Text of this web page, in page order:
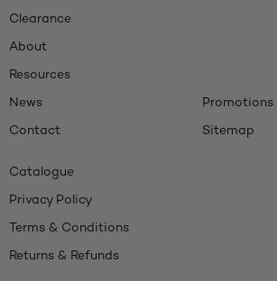
Clearance
About
Resources
News
Contact
Promotions
Sitemap
Catalogue
Privacy Policy
Terms & Conditions
Returns & Refunds